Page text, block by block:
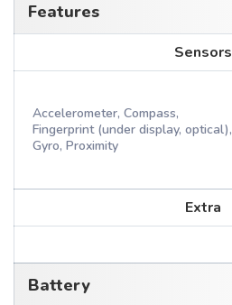
Features
Sensors
Accelerometer, Compass,
Fingerprint (under display, optical),
Gyro, Proximity
Extra
Battery